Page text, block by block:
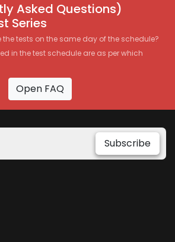
Asked Questions)
Series
the tests on the same day of the schedule?
in the test schedule are as per which
Open FAQ
Subscribe